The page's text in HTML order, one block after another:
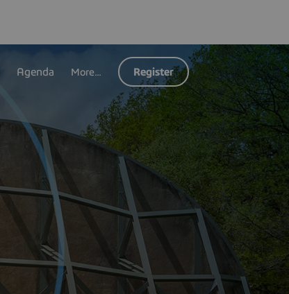
Agenda More... Register